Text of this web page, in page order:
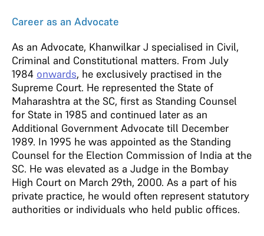
Career as an Advocate
As an Advocate, Khanwilkar J specialised in Civil,
Criminal and Constitutional matters. From July
1984 onwards, he exclusively practised in the
Supreme Court. He represented the State of
Maharashtra at the SC, first as Standing Counsel
for State in 1985 and continued later as an
Additional Government Advocate till December
1989. In 1995 he was appointed as the Standing
Counsel for the Election Commission of India at the
SC. He was elevated as a Judge in the Bombay
High Court on March 29th, 2000. As a part of his
private practice, he would often represent statutory
authorities or individuals who held public offices.